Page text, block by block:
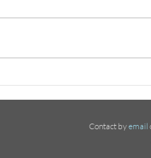
Ode to
Artichoke
Contact byemail